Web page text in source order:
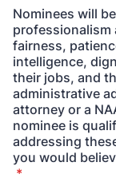
Nominees will
professionalism
fairness,
intelligence,
their jobs, and
administrative
attorney or a
nominee is
addressing
you would
*